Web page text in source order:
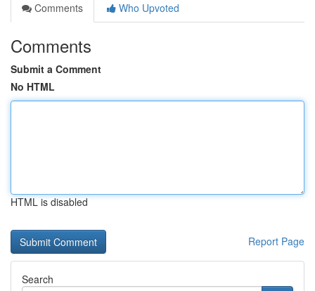
Comments
Who Upvoted
Comments
Submit a Comment
No HTML
HTML is disabled
Report Page
Search